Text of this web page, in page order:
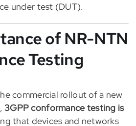
under test (DUT).
of NR-NTN
Testing
commercial rollout of a new
3GPP conformance testing is
that devices and networks